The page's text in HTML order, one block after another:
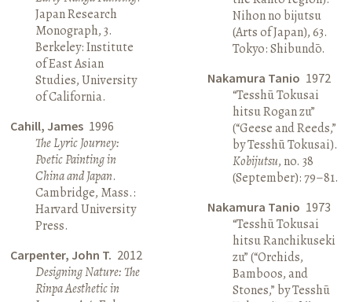
Japan Research
Monograph, 3.
Berkeley: Institute
of East Asian
Studies, University
of California.
Cahill, James 1996
The Lyric Journey:
Poetic Painting in
China and Japan.
Cambridge, Mass.:
Harvard University
Press.
Carpenter, John T. 2012
Designing Nature: The
Rinpa Aesthetic in
Nihon no bijutsu
(Arts of Japan), 63.
Tokyo: Shibundō.
Nakamura Tanio 1972
“Tesshū Tokusai
hitsu Rogan zu”
(“Geese and Reeds,”
by Tesshū Tokusai).
Kobijutsu, no. 38
(September): 79–81.
Nakamura Tanio 1973
“Tesshū Tokusai
hitsu Ranchikuseki
zu” (“Orchids,
Bamboos, and
Stones,” by Tesshū